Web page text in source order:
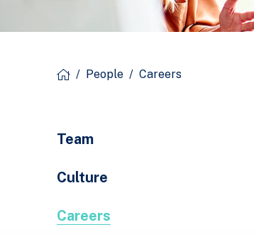
/ People / Careers
Team
Culture
Careers